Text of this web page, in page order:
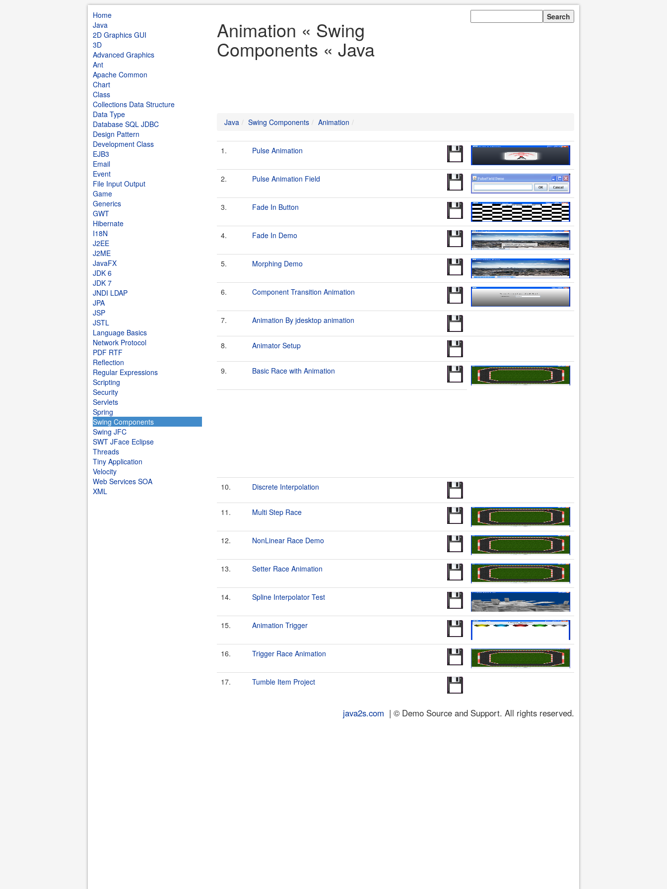
Home
Java
2D Graphics GUI
3D
Advanced Graphics
Ant
Apache Common
Chart
Class
Collections Data Structure
Data Type
Database SQL JDBC
Design Pattern
Development Class
EJB3
Email
Event
File Input Output
Game
Generics
GWT
Hibernate
I18N
J2EE
J2ME
JavaFX
JDK 6
JDK 7
JNDI LDAP
JPA
JSP
JSTL
Language Basics
Network Protocol
PDF RTF
Reflection
Regular Expressions
Scripting
Security
Servlets
Spring
Swing Components
Swing JFC
SWT JFace Eclipse
Threads
Tiny Application
Velocity
Web Services SOA
XML
Animation « Swing
Components « Java
Java Swing Components Animation
1. Pulse Animation
2. Pulse Animation Field
3. Fade In Button
4. Fade In Demo
5. Morphing Demo
6. Component Transition Animation
7. Animation By jdesktop animation
8. Animator Setup
9. Basic Race with Animation
10. Discrete Interpolation
11. Multi Step Race
12. NonLinear Race Demo
13. Setter Race Animation
14. Spline Interpolator Test
15. Animation Trigger
16. Trigger Race Animation
17. Tumble Item Project
java2s.com | © Demo Source and Support. All rights reserved.